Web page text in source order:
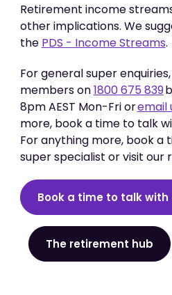
Retirement income
other implications. We
the PDS - Income Streams.
For general super
members on1800 675 839
8pm AEST Mon-Fri oremail
more, book a time to talk
For anything more, book a
super specialist or visit our
Book a time to talk
The retirement hub